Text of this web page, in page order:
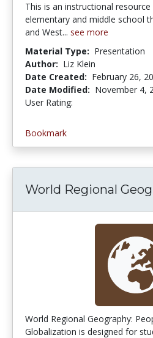
This is an instructional
elementary and middle school
and West... see more
Material Type: Presentation
Author: Liz Klein
Date Created: February 26,
Date Modified: November 4,
User Rating:
Bookmark
World Regional
World Regional Geography:
Globalization is designed for